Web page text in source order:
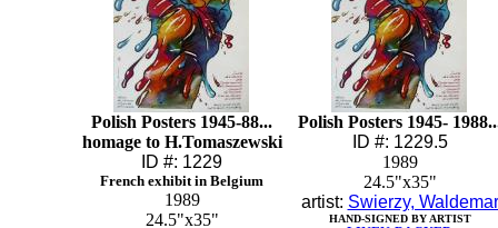
Polish Posters 1945-88...
homage to H.Tomaszewski
ID #: 1229
French exhibit in Belgium
1989
24.5"x35"
Polish Posters 1945-
ID #: 1229.5
1989
24.5"x35"
artist: Swierzy, Waldemar
HAND-SIGNED BY ARTIST